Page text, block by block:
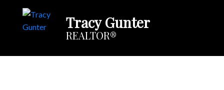
Tracy Gunter
REALTOR®